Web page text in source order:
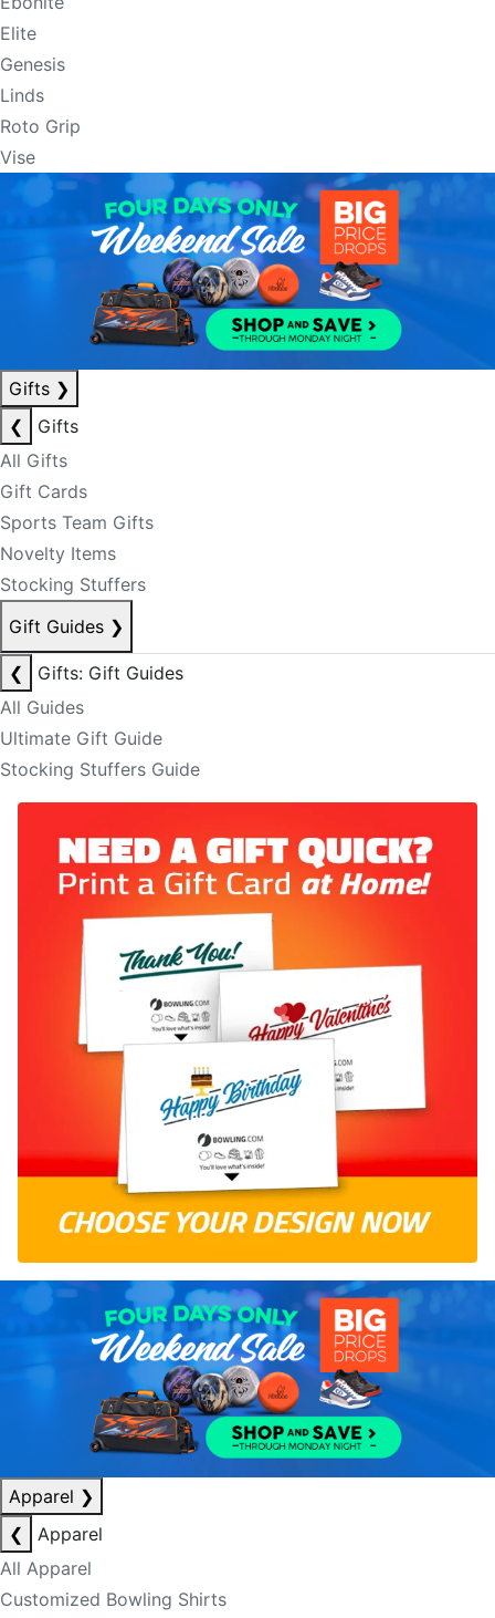
Elite
Genesis
Linds
Roto Grip
Vise
Gifts ❯
❮
Gifts
All Gifts
Gift Cards
Sports Team Gifts
Novelty Items
Stocking Stuffers
Gift Guides ❯
❮
Gifts: Gift Guides
All Guides
Ultimate Gift Guide
Stocking Stuffers Guide
Apparel ❯
❮
Apparel
All Apparel
Customized Bowling Shirts